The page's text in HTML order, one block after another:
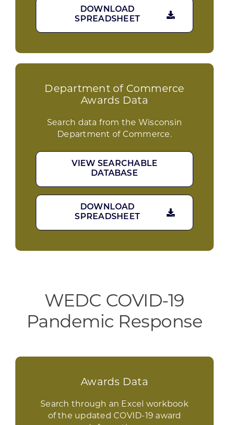
DOWNLOAD
SPREADSHEET
Department of Commerce
Awards Data
Search data from the Wisconsin
Department of Commerce.
VIEW SEARCHABLE
DATABASE
DOWNLOAD
SPREADSHEET
WEDC COVID-19
Pandemic Response
Awards Data
Search through an Excel workbook
of the updated COVID-19 award